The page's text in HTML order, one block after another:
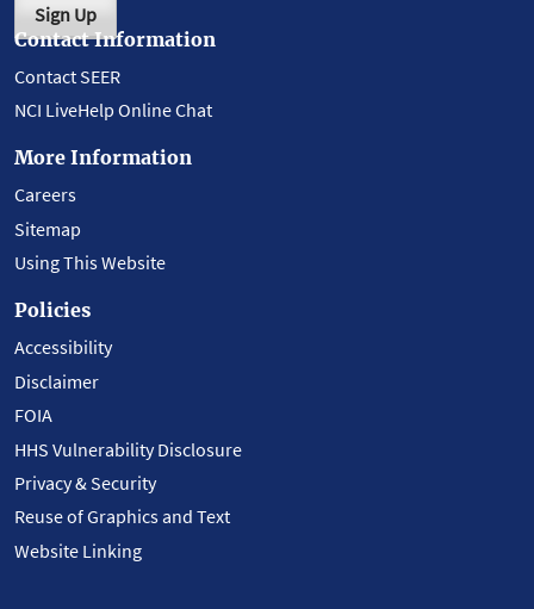
Sign Up
Contact Information
Contact SEER
NCI LiveHelp Online Chat
More Information
Careers
Sitemap
Using This Website
Policies
Accessibility
Disclaimer
FOIA
HHS Vulnerability Disclosure
Privacy & Security
Reuse of Graphics and Text
Website Linking